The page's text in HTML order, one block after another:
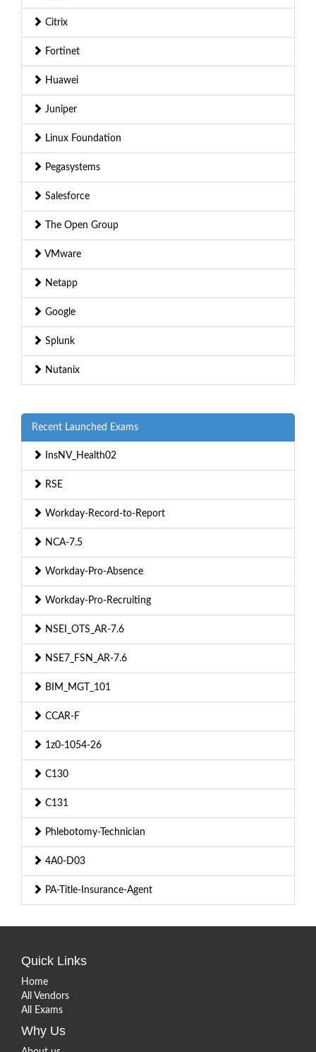
Citrix
Fortinet
Huawei
Juniper
Linux Foundation
Pegasystems
Salesforce
The Open Group
VMware
Netapp
Google
Splunk
Nutanix
Recent Launched Exams
InsNV_Health02
RSE
Workday-Record-to-Report
NCA-7.5
Workday-Pro-Absence
Workday-Pro-Recruiting
NSEI_OTS_AR-7.6
NSE7_FSN_AR-7.6
BIM_MGT_101
CCAR-F
1z0-1054-26
C130
C131
Phlebotomy-Technician
4A0-D03
PA-Title-Insurance-Agent
Quick Links
Home
All Vendors
All Exams
Why Us